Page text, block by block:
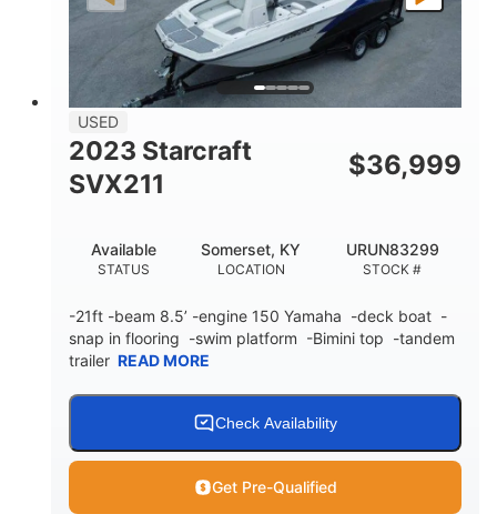
HULL MATERIAL
USED
2023 Starcraft
SVX211
$36,999
STATUS
Available
LOCATION
Somerset, KY
STOCK #
URUN83299
-21ft -beam 8.5’ -engine 150 Yamaha -deck boat -
snap in flooring -swim platform -Bimini top -tandem
trailer READ MORE
Check Availability
Get Pre-Qualified